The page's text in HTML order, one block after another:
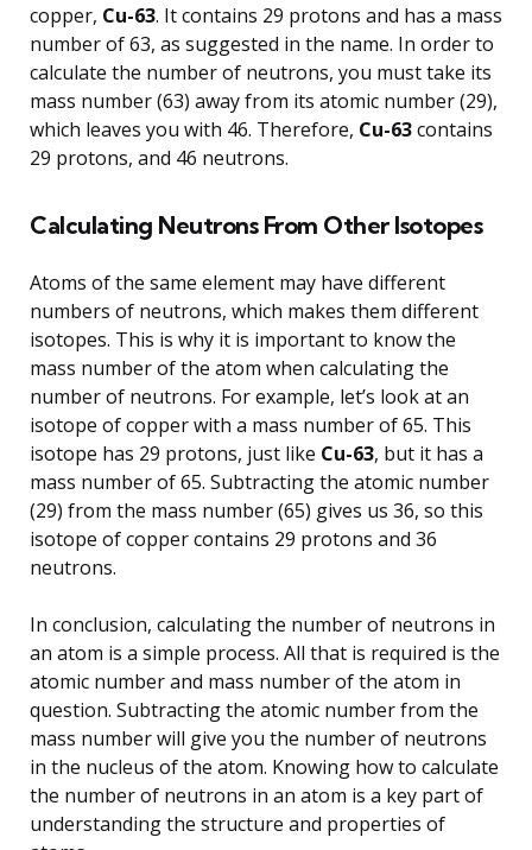
copper, Cu-63. It contains 29 protons and has a mass
number of 63, as suggested in the name. In order to
calculate the number of neutrons, you must take its
mass number (63) away from its atomic number (29),
which leaves you with 46. Therefore, Cu-63contains
29 protons, and 46 neutrons.
Calculating Neutrons From Other Isotopes
Atoms of the same element may have different
numbers of neutrons, which makes them different
isotopes. This is why it is important to know the
mass number of the atom when calculating the
number of neutrons. For example, let’s look at an
isotope of copper with a mass number of 65. This
isotope has 29 protons, just like Cu-63, but it has a
mass number of 65. Subtracting the atomic number
(29) from the mass number (65) gives us 36, so this
isotope of copper contains 29 protons and 36
neutrons.
In conclusion, calculating the number of neutrons in
an atom is a simple process. All that is required is the
atomic number and mass number of the atom in
question. Subtracting the atomic number from the
mass number will give you the number of neutrons
in the nucleus of the atom. Knowing how to calculate
the number of neutrons in an atom is a key part of
understanding the structure and properties of